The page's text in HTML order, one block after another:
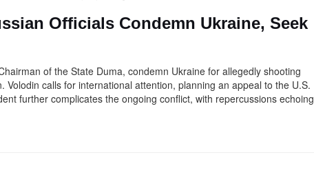
Officials Condemn Ukraine, Seek
of the State Duma, condemn Ukraine for allegedly shooting
calls for international attention, planning an appeal to the U.S.
further complicates the ongoing conflict, with repercussions echoing